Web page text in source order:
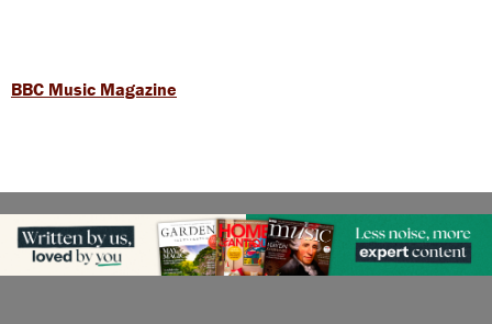
BBC Music Magazine